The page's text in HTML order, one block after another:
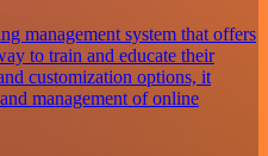
management system that offers
to train and educate their
customization options, it
management of online